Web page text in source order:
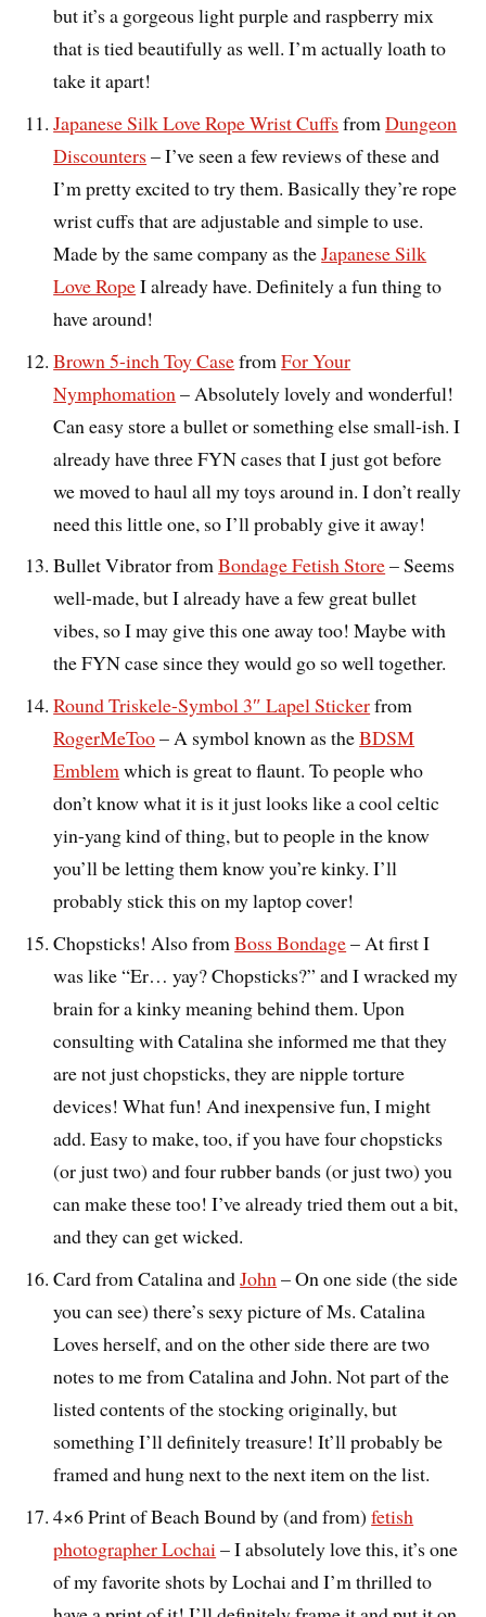
but it’s a gorgeous light purple and raspberry mix
that is tied beautifully as well. I’m actually loath to
take it apart!
Japanese Silk Love Rope Wrist Cuffs fromDungeon
Discounters – I’ve seen a few reviews of these and
I’m pretty excited to try them. Basically they’re rope
wrist cuffs that are adjustable and simple to use.
Made by the same company as theJapanese Silk
Love RopeI already have. Definitely a fun thing to
have around!
Brown 5-inch Toy CasefromFor Your
Nymphomation – Absolutely lovely and wonderful!
Can easy store a bullet or something else small-ish. I
already have three FYN cases that I just got before
we moved to haul all my toys around in. I don’t really
need this little one, so I’ll probably give it away!
Bullet Vibrator fromBondage Fetish Store– Seems
well-made, but I already have a few great bullet
vibes, so I may give this one away too! Maybe with
the FYN case since they would go so well together.
Round Triskele-Symbol 3″ Lapel Stickerfrom
RogerMeToo– A symbol known as theBDSM
Emblemwhich is great to flaunt. To people who
don’t know what it is it just looks like a cool celtic
yin-yang kind of thing, but to people in the know
you’ll be letting them know you’re kinky. I’ll
probably stick this on my laptop cover!
Chopsticks! Also fromBoss Bondage– At first I
was like “Er… yay? Chopsticks?” and I wracked my
brain for a kinky meaning behind them. Upon
consulting with Catalina she informed me that they
are not just chopsticks, they are nipple torture
devices! What fun! And inexpensive fun, I might
add. Easy to make, too, if you have four chopsticks
(or just two) and four rubber bands (or just two) you
can make these too! I’ve already tried them out a bit,
and they can get wicked.
Card from Catalina andJohn– On one side (the side
you can see) there’s sexy picture of Ms. Catalina
Loves herself, and on the other side there are two
notes to me from Catalina and John. Not part of the
listed contents of the stocking originally, but
something I’ll definitely treasure! It’ll probably be
framed and hung next to the next item on the list.
4×6 Print of Beach Bound by (and from)fetish
photographer Lochai– I absolutely love this, it’s one
of my favorite shots by Lochai and I’m thrilled to